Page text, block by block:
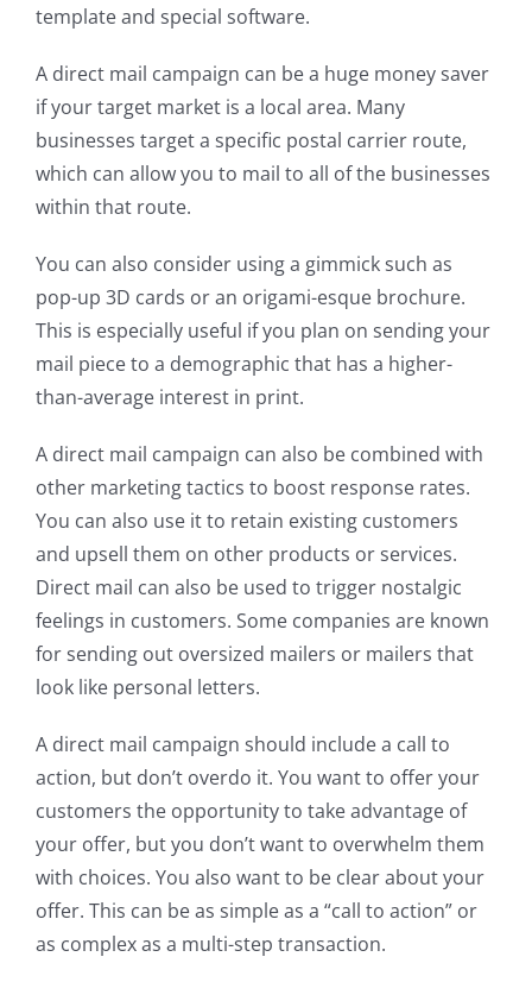
template and special software.
A direct mail campaign can be a huge money saver
if your target market is a local area. Many
businesses target a specific postal carrier route,
which can allow you to mail to all of the businesses
within that route.
You can also consider using a gimmick such as
pop-up 3D cards or an origami-esque brochure.
This is especially useful if you plan on sending your
mail piece to a demographic that has a higher-
than-average interest in print.
A direct mail campaign can also be combined with
other marketing tactics to boost response rates.
You can also use it to retain existing customers
and upsell them on other products or services.
Direct mail can also be used to trigger nostalgic
feelings in customers. Some companies are known
for sending out oversized mailers or mailers that
look like personal letters.
A direct mail campaign should include a call to
action, but don’t overdo it. You want to offer your
customers the opportunity to take advantage of
your offer, but you don’t want to overwhelm them
with choices. You also want to be clear about your
offer. This can be as simple as a “call to action” or
as complex as a multi-step transaction.